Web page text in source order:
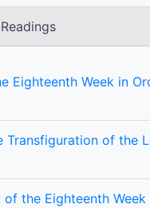
Eighteenth Week in
Transfiguration of the
of the Eighteenth